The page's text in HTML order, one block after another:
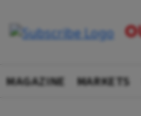
MAGAZINE MARKETS